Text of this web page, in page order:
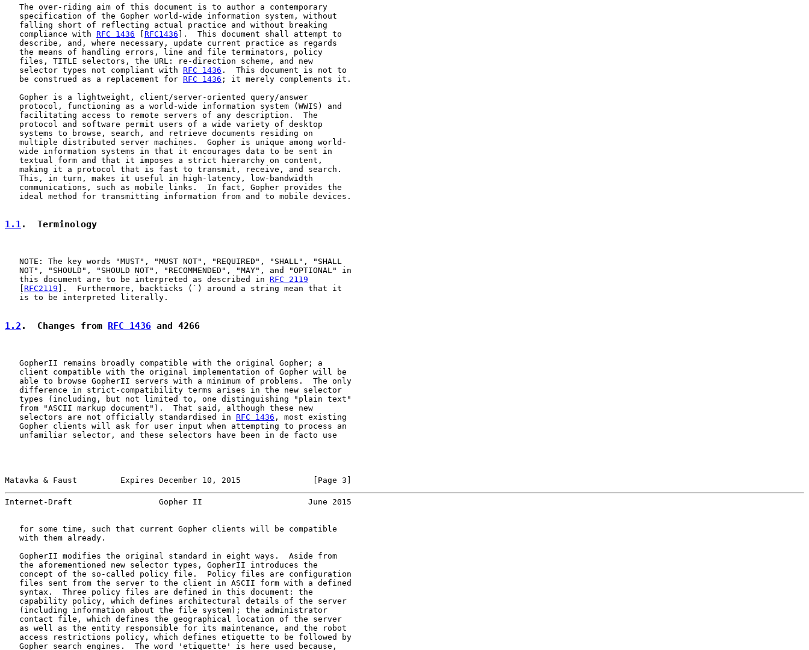
   The over-riding aim of this document is to author a contemporary
   specification of the Gopher world-wide information system, without
   falling short of reflecting actual practice and without breaking
   compliance with
RFC 1436 RFC1436 ].  This document shall attempt to
   describe, and, where necessary, update current practice as regards
   the means of handling errors, line and file terminators, policy
   files, TITLE selectors, the URL: re-direction scheme, and new
   selector types not compliant with
RFC 1436 .  This document is not to
   be construed as a replacement for
RFC 1436 ; it merely complements it.
   Gopher is a lightweight, client/server-oriented query/answer
   protocol, functioning as a world-wide information system (WWIS) and
   facilitating access to remote servers of any description.  The
   protocol and software permit users of a wide variety of desktop
   systems to browse, search, and retrieve documents residing on
   multiple distributed server machines.  Gopher is unique among world-
   wide information systems in that it encourages data to be sent in
   textual form and that it imposes a strict hierarchy on content,
   making it a protocol that is fast to transmit, receive, and search.
   This, in turn, makes it useful in high-latency, low-bandwidth
   communications, such as mobile links.  In fact, Gopher provides the
   ideal method for transmitting information from and to mobile devices.
1.1.  Terminology
   NOTE: The key words "MUST", "MUST NOT", "REQUIRED", "SHALL", "SHALL
   NOT", "SHOULD", "SHOULD NOT", "RECOMMENDED", "MAY", and "OPTIONAL" in
   this document are to be interpreted as described in
RFC 2119
RFC2119 ].  Furthermore, backticks (`) around a string mean that it
   is to be interpreted literally.
1.2 .  Changes from RFC 1436 and 4266
   GopherII remains broadly compatible with the original Gopher; a
   client compatible with the original implementation of Gopher will be
   able to browse GopherII servers with a minimum of problems.  The only
   difference in strict-compatibility terms arises in the new selector
   types (including, but not limited to, one distinguishing "plain text"
   from "ASCII markup document").  That said, although these new
   selectors are not officially standardised in
RFC 1436 , most existing
   Gopher clients will ask for user input when attempting to process an
   unfamiliar selector, and these selectors have been in de facto use
Matavka & Faust         Expires December 10, 2015               [Page 3]
Internet-Draft                  Gopher II                      June 2015
   for some time, such that current Gopher clients will be compatible
   with them already.
   GopherII modifies the original standard in eight ways.  Aside from
   the aforementioned new selector types, GopherII introduces the
   concept of the so-called policy file.  Policy files are configuration
   files sent from the server to the client in ASCII form with a defined
   syntax.  Three policy files are defined in this document: the
   capability policy, which defines architectural details of the server
   (including information about the file system); the administrator
   contact file, which defines the geographical location of the server
   as well as the entity responsible for its maintenance, and the robot
   access restrictions policy, which defines etiquette to be followed by
   Gopher search engines.  The word 'etiquette' is here used because,